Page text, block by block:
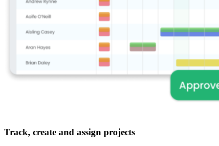
Track, create and assign projects